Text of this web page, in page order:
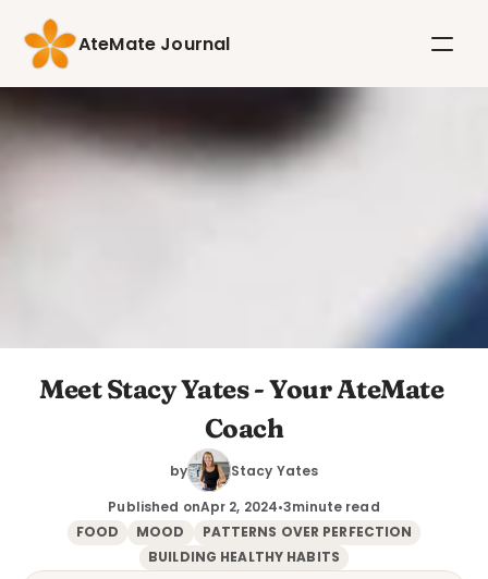
AteMate Journal
Meet Stacy Yates - Your AteMate
Coach
by
Stacy Yates
Published onApr 2, 2024•3minute read
FOOD MOOD
PATTERNS OVER PERFECTION
BUILDING HEALTHY HABITS